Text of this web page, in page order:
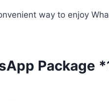
way to enjoy
Package